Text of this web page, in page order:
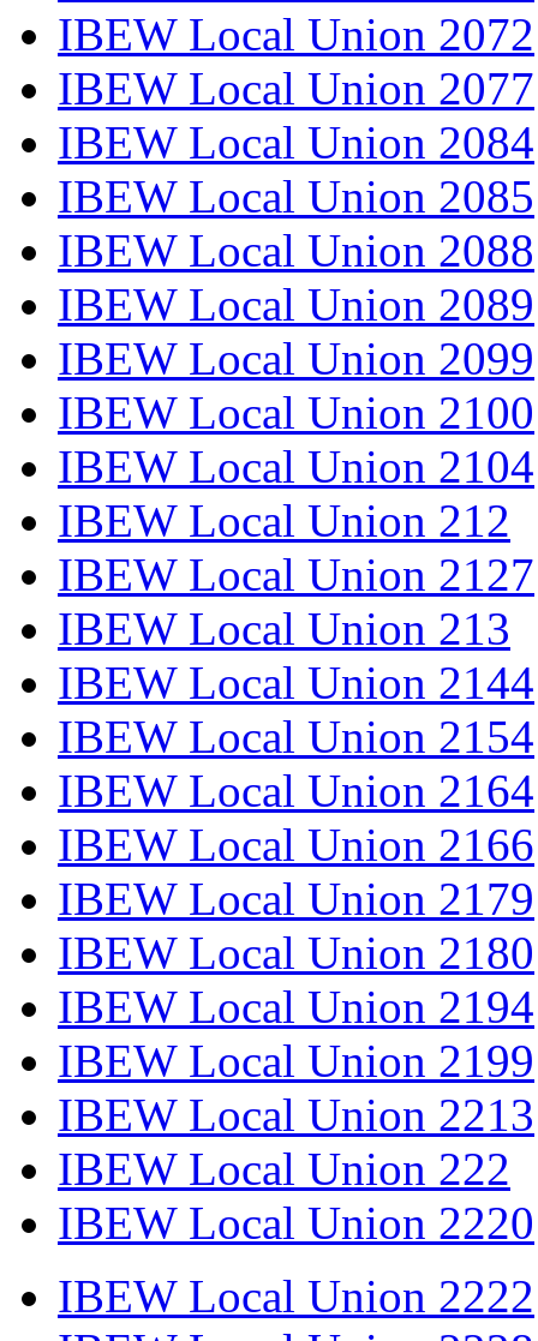
IBEW Local Union 2072
IBEW Local Union 2077
IBEW Local Union 2084
IBEW Local Union 2085
IBEW Local Union 2088
IBEW Local Union 2089
IBEW Local Union 2099
IBEW Local Union 2100
IBEW Local Union 2104
IBEW Local Union 212
IBEW Local Union 2127
IBEW Local Union 213
IBEW Local Union 2144
IBEW Local Union 2154
IBEW Local Union 2164
IBEW Local Union 2166
IBEW Local Union 2179
IBEW Local Union 2180
IBEW Local Union 2194
IBEW Local Union 2199
IBEW Local Union 2213
IBEW Local Union 222
IBEW Local Union 2220
IBEW Local Union 2222